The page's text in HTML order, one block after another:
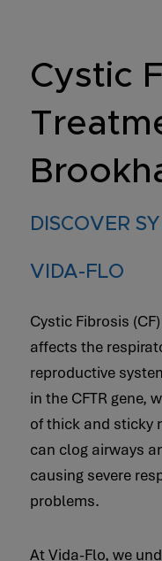
Cystic
DISCOVER
VIDA-FLO
Cystic Fibrosis
affects the
reproductive
in the CFTR gene,
of thick and sticky
can clog airways
causing severe
problems.
At Vida-Flo, we